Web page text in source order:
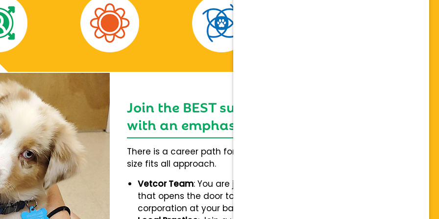
Join the BEST support network,
with an emphasis on individuality
There is a career path for everybody and not a one
size fits all approach.
Vetcor Team: You are joining a team of hospitals
that opens the door to collaboration with a stable
corporation at your back.